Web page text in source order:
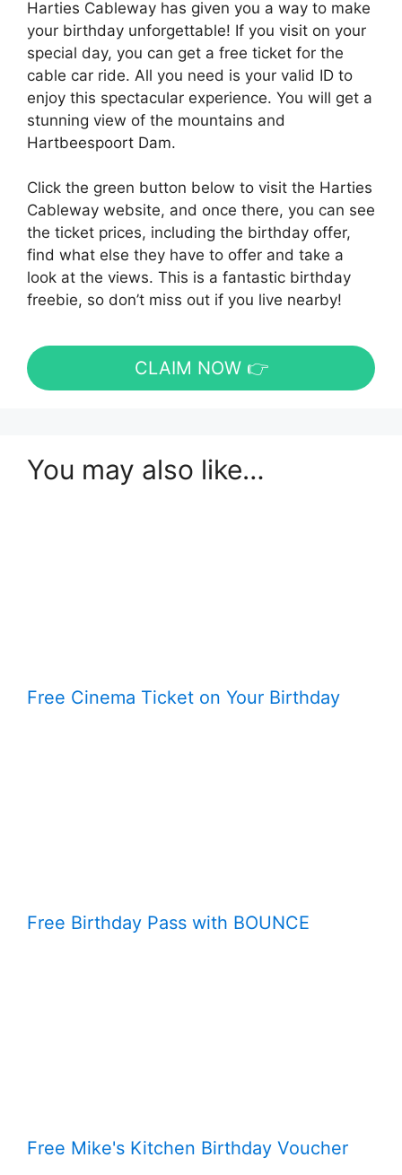
Harties Cableway has given you a way to make
your birthday unforgettable! If you visit on your
special day, you can get a free ticket for the
cable car ride. All you need is your valid ID to
enjoy this spectacular experience. You will get a
stunning view of the mountains and
Hartbeespoort Dam.
Click the green button below to visit the Harties
Cableway website, and once there, you can see
the ticket prices, including the birthday offer,
find what else they have to offer and take a
look at the views. This is a fantastic birthday
freebie, so don’t miss out if you live nearby!
CLAIM NOW 👉
You may also like…
Free Cinema Ticket on Your Birthday
Free Birthday Pass with BOUNCE
Free Mike's Kitchen Birthday Voucher